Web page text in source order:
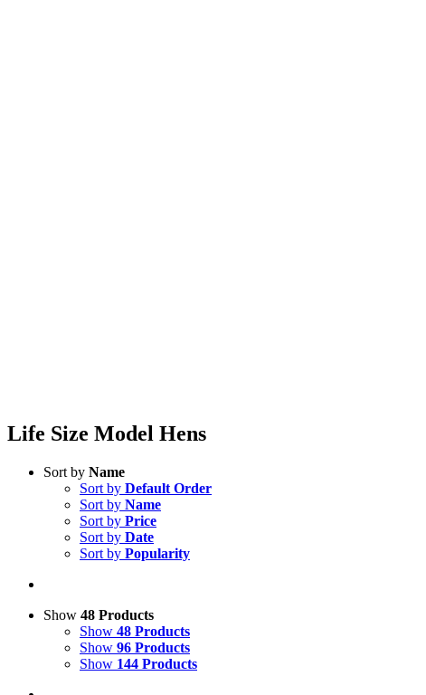
Life Size Model Hens
Sort by Name
Sort by Default Order
Sort by Name
Sort by Price
Sort by Date
Sort by Popularity
Show 48 Products
Show 48 Products
Show 96 Products
Show 144 Products